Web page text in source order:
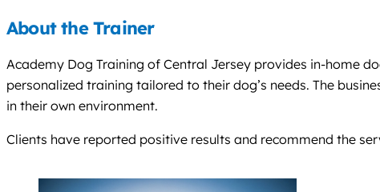
About the Trainer
Academy Dog Training of Central Jersey provides in-home
personalized training tailored to their dog’s needs. The
in their own environment.
Clients have reported positive results and recommend the